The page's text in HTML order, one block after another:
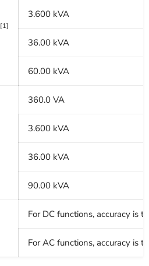
[1]
3.600 kVA
36.00 kVA
60.00 kVA
360.0 VA
3.600 kVA
36.00 kVA
90.00 kVA
For DC functions, accuracy is
For AC functions, accuracy is